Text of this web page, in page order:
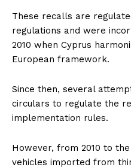
These recalls are
regulations and were
2010 when Cyprus
European framework.
Since then, several
circulars to regulate the
implementation rules.
However, from 2010 to
vehicles imported from